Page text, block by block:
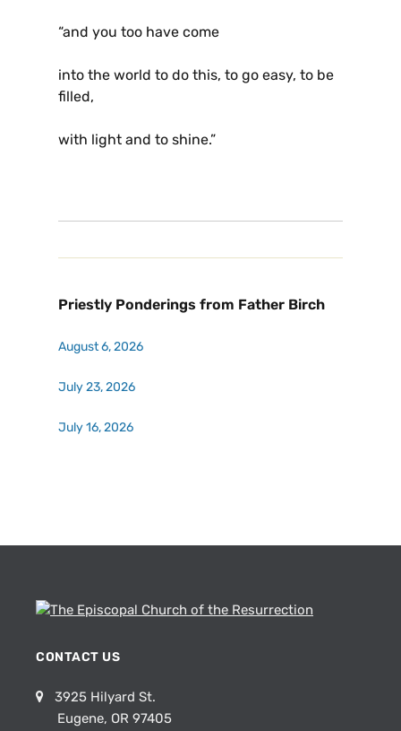
“and you too have come
into the world to do this, to go easy, to be
filled,
with light and to shine.”
Priestly Ponderings from Father Birch
August 6, 2026
July 23, 2026
July 16, 2026
CONTACT US
3925 Hilyard St.
Eugene, OR 97405